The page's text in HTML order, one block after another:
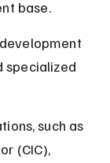
base.
specialized
such as
(CIC),